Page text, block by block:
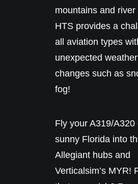
mountains and river
HTS provides a
all aviation types
unexpected weather
changes such as
fog!
Fly your A319/A320
sunny Florida into
Allegiant hubs and
Verticalsim’s MYR!